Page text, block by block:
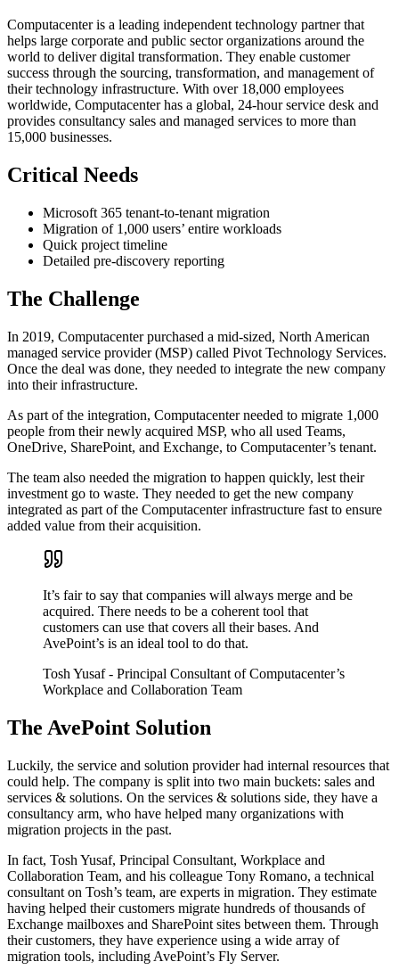
Computacenter is a leading independent technology partner that
helps large corporate and public sector organizations around the
world to deliver digital transformation. They enable customer
success through the sourcing, transformation, and management of
their technology infrastructure. With over 18,000 employees
worldwide, Computacenter has a global, 24-hour service desk and
provides consultancy sales and managed services to more than
15,000 businesses.
Critical Needs
Microsoft 365 tenant-to-tenant migration
Migration of 1,000 users’ entire workloads
Quick project timeline
Detailed pre-discovery reporting
The Challenge
In 2019, Computacenter purchased a mid-sized, North American
managed service provider (MSP) called Pivot Technology Services.
Once the deal was done, they needed to integrate the new company
into their infrastructure.
As part of the integration, Computacenter needed to migrate 1,000
people from their newly acquired MSP, who all used Teams,
OneDrive, SharePoint, and Exchange, to Computacenter’s tenant.
The team also needed the migration to happen quickly, lest their
investment go to waste. They needed to get the new company
integrated as part of the Computacenter infrastructure fast to ensure
added value from their acquisition.
It’s fair to say that companies will always merge and be
acquired. There needs to be a coherent tool that
customers can use that covers all their bases. And
AvePoint’s is an ideal tool to do that.
Tosh Yusaf - Principal Consultant of Computacenter’s
Workplace and Collaboration Team
The AvePoint Solution
Luckily, the service and solution provider had internal resources that
could help. The company is split into two main buckets: sales and
services & solutions. On the services & solutions side, they have a
consultancy arm, who have helped many organizations with
migration projects in the past.
In fact, Tosh Yusaf, Principal Consultant, Workplace and
Collaboration Team, and his colleague Tony Romano, a technical
consultant on Tosh’s team, are experts in migration. They estimate
having helped their customers migrate hundreds of thousands of
Exchange mailboxes and SharePoint sites between them. Through
their customers, they have experience using a wide array of
migration tools, including AvePoint’s Fly Server.